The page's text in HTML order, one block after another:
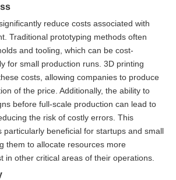
reduce costs associated with
Traditional prototyping methods often
and tooling, which can be cost-
for small production runs. 3D printing
costs, allowing companies to produce
of the price. Additionally, the ability to
before full-scale production can lead to
the risk of costly errors. This
particularly beneficial for startups and small
them to allocate resources more
in other critical areas of their operations.